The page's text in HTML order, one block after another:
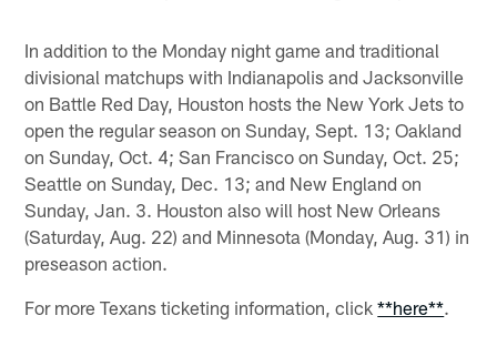
In addition to the Monday night game and traditional
divisional matchups with Indianapolis and Jacksonville
on Battle Red Day, Houston hosts the New York Jets to
open the regular season on Sunday, Sept. 13; Oakland
on Sunday, Oct. 4; San Francisco on Sunday, Oct. 25;
Seattle on Sunday, Dec. 13; and New England on
Sunday, Jan. 3. Houston also will host New Orleans
(Saturday, Aug. 22) and Minnesota (Monday, Aug. 31) in
preseason action.
For more Texans ticketing information, click**here**.